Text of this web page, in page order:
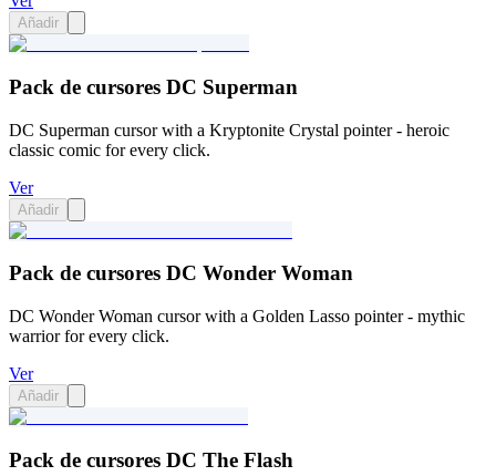
Añadir
Pack de cursores DC Superman
DC Superman cursor with a Kryptonite Crystal pointer - heroic
classic comic for every click.
Ver
Añadir
Pack de cursores DC Wonder Woman
DC Wonder Woman cursor with a Golden Lasso pointer - mythic
warrior for every click.
Ver
Añadir
Pack de cursores DC The Flash